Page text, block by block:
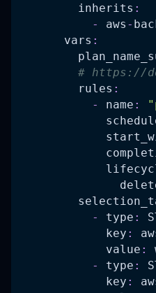
inherits :
-
aws -
vars :
# https://
rules :
-
name :
-
type :
key :
value :
-
type :
key :